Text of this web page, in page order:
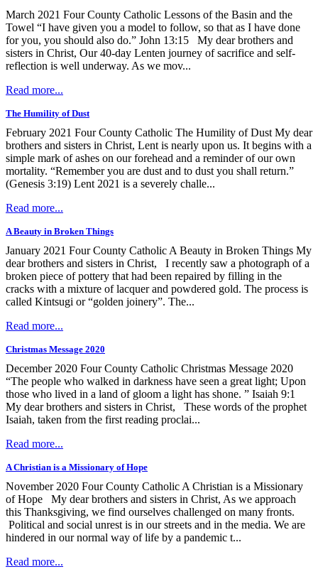
March 2021 Four County Catholic Lessons of the Basin and the
Towel “I have given you a model to follow, so that as I have done
for you, you should also do.” John 13:15 My dear brothers and
sisters in Christ, Our 40-day Lenten journey of sacrifice and self-
reflection is well underway. As we mov...
Read more...
The Humility of Dust
February 2021 Four County Catholic The Humility of Dust My dear
brothers and sisters in Christ, Lent is nearly upon us. It begins with a
simple mark of ashes on our forehead and a reminder of our own
mortality. “Remember you are dust and to dust you shall return.”
(Genesis 3:19) Lent 2021 is a severely challe...
Read more...
A Beauty in Broken Things
January 2021 Four County Catholic A Beauty in Broken Things My
dear brothers and sisters in Christ, I recently saw a photograph of a
broken piece of pottery that had been repaired by filling in the
cracks with a mixture of lacquer and powdered gold. The process is
called Kintsugi or “golden joinery”. The...
Read more...
Christmas Message 2020
December 2020 Four County Catholic Christmas Message 2020
“The people who walked in darkness have seen a great light; Upon
those who lived in a land of gloom a light has shone. ” Isaiah 9:1
My dear brothers and sisters in Christ, These words of the prophet
Isaiah, taken from the first reading proclai...
Read more...
A Christian is a Missionary of Hope
November 2020 Four County Catholic A Christian is a Missionary
of Hope My dear brothers and sisters in Christ, As we approach
this Thanksgiving, we find ourselves challenged on many fronts.
Political and social unrest is in our streets and in the media. We are
hindered in our normal way of life by a pandemic t...
Read more...